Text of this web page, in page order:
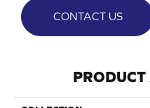
CONTACT US